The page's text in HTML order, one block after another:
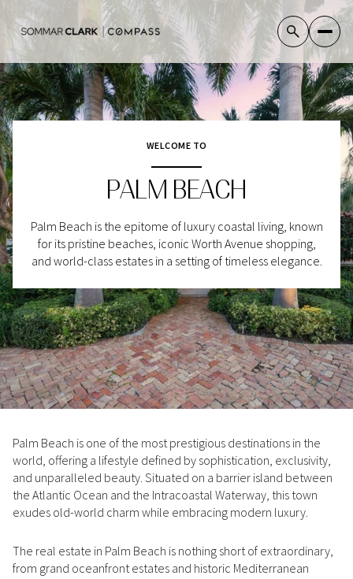
WELCOME TO
PALM BEACH
Palm Beach is the epitome of luxury coastal living, known
for its pristine beaches, iconic Worth Avenue shopping,
and world-class estates in a setting of timeless elegance.
Palm Beach is one of the most prestigious destinations in the
world, offering a lifestyle defined by sophistication, exclusivity,
and unparalleled beauty. Situated on a barrier island between
the Atlantic Ocean and the Intracoastal Waterway, this town
exudes old-world charm while embracing modern luxury.
The real estate in Palm Beach is nothing short of extraordinary,
from grand oceanfront estates and historic Mediterranean
No Min
No Min
$300,000
$400,000
$500,000
$600,000
$700,000
$800,000
$900,000
$1M
— No Max
$300,000
$400,000
$500,000
$600,000
$700,000
$800,000
$900,000
$1M
$1.25M
Beds
Beds
Beds
1+ Beds
2+ Beds
3+ Beds
4+ Beds
5+ Beds
Baths
Baths
Baths
1+ Baths
2+ Baths
3+ Baths
4+ Baths
5+ Baths
Property Type
Commercial
Residential
Multi-Family Co-op
Condo Town House
Manufactured Land